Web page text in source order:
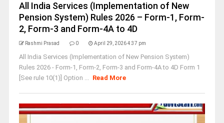
All India Services (Implementation of New
Pension System) Rules 2026 – Form-1, Form-
2, Form-3 and Form-4A to 4D
Rashmi Prasad 0 April 29, 2026 4:37 pm
All India Services (Implementation of New Pension System)
Rules 2026 - Form-1, Form-2, Form-3 and Form-4A to 4D Form 1
[See rule 10(1)] Option ... Read More